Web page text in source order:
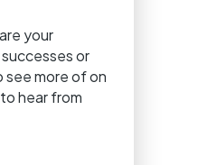
your
or
see more of on
hear from